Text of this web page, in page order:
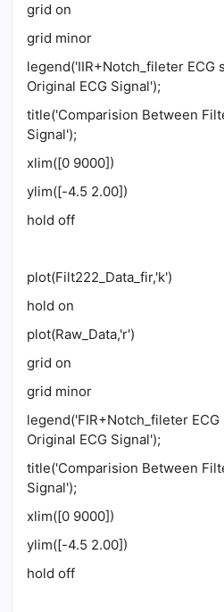
grid on
grid minor
legend('IIR+Notch_fileter ECG
Original ECG Signal');
title('Comparision Between
Signal');
xlim([0 9000])
ylim([-4.5 2.00])
hold off
plot(Filt222_Data_fir,'k')
hold on
plot(Raw_Data,'r')
grid on
grid minor
legend('FIR+Notch_fileter
Original ECG Signal');
title('Comparision Between
Signal');
xlim([0 9000])
ylim([-4.5 2.00])
hold off